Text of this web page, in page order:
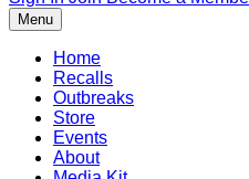
Menu
Home
Recalls
Outbreaks
Store
Events
About